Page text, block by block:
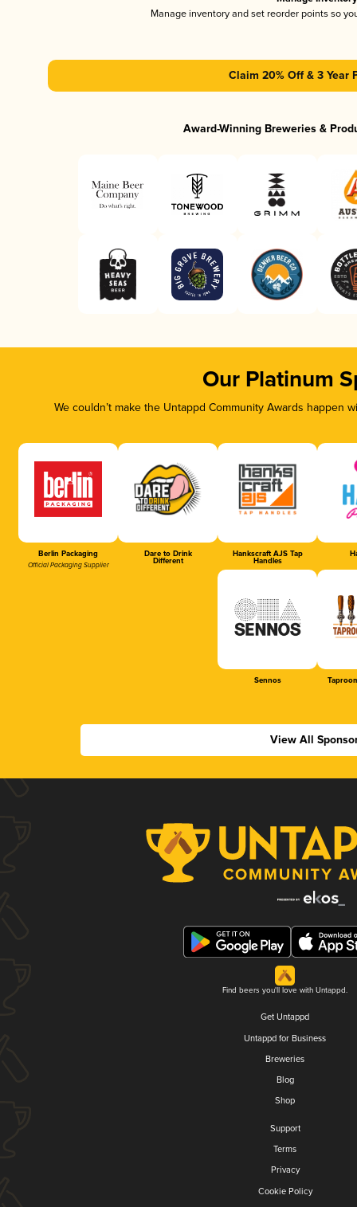
Manage inventory and set reorder points so
Claim 20% Off & 3 Year
Award-Winning Breweries &
Our Platinum
We couldn’t make the Untappd Community Awards
Berlin Packaging
Official Packaging Supplier
Dare to Drink
Different
Hankscraft AJS Tap
Handles
Sennos
View All
Find beers you'll love with Untappd.
Get Untappd
Untappd for Business
Breweries
Blog
Shop
Support
Terms
Privacy
Cookie Policy